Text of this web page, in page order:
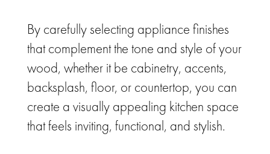
By carefully selecting appliance finishes
that complement the tone and style of your
wood, whether it be cabinetry, accents,
backsplash, floor, or countertop, you can
create a visually appealing kitchen space
that feels inviting, functional, and stylish.